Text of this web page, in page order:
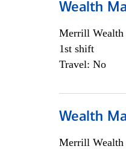
Wealth
Merrill Wealth
1st shift
Travel: No
Wealth
Merrill Wealth